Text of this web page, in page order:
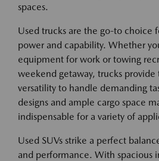
spaces.
Used trucks are the go-to choice
power and capability. Whether
equipment for work or towing
weekend getaway, trucks provide
versatility to handle demanding
designs and ample cargo space
indispensable for a variety of
Used SUVs strike a perfect
and performance. With spacious